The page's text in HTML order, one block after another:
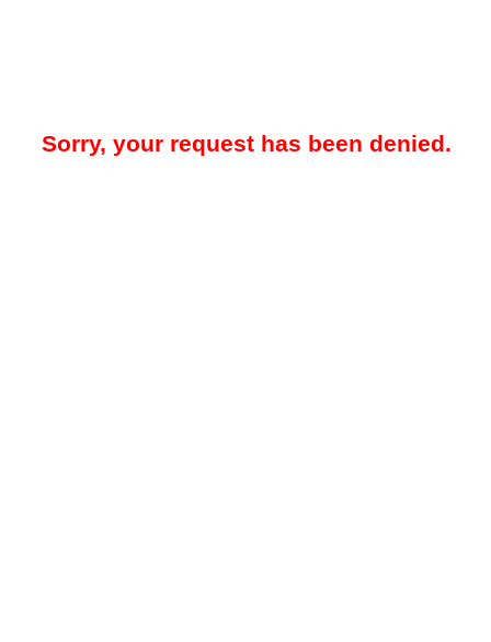
Sorry, your request has been denied.